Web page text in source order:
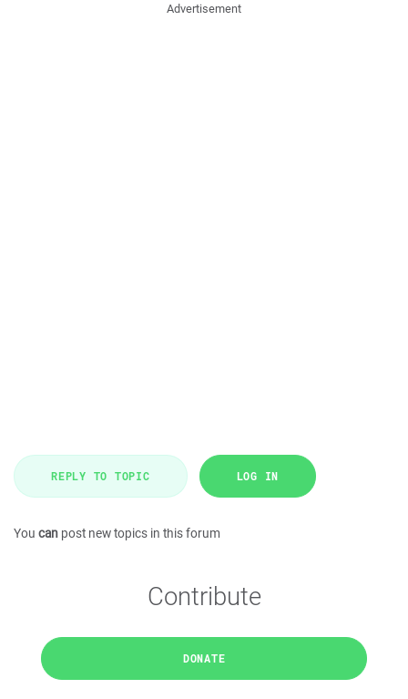
Advertisement
REPLY TO TOPIC LOG IN
You can post new topics in this forum
Contribute
DONATE